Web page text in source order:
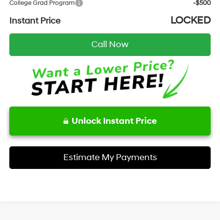
College Grad Program
-$500
Instant Price LOCKED
Call Now
Unlock Instant Price
Estimate My Payments